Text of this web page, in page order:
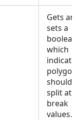
Gets
sets a
which
should
split at
break
values.